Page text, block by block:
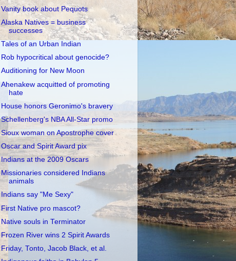
Vanity book about Pequots
Alaska Natives = business
successes
Tales of an Urban Indian
Rob hypocritical about genocide?
Auditioning for New Moon
Ahenakew acquitted of promoting
hate
House honors Geronimo's bravery
Schellenberg's NBA All-Star promo
Sioux woman on Apostrophe cover
Oscar and Spirit Award pix
Indians at the 2009 Oscars
Missionaries considered Indians
animals
Indians say "Me Sexy"
First Native pro mascot?
Native souls in Terminator
Frozen River wins 2 Spirit Awards
Friday, Tonto, Jacob Black, et al.